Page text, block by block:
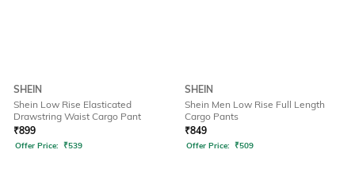
SHEIN
Shein Low Rise Elasticated
Drawstring Waist Cargo Pant
₹899
Offer Price: ₹539
SHEIN
Shein Men Low Rise Full Length
Cargo Pants
₹849
Offer Price: ₹509